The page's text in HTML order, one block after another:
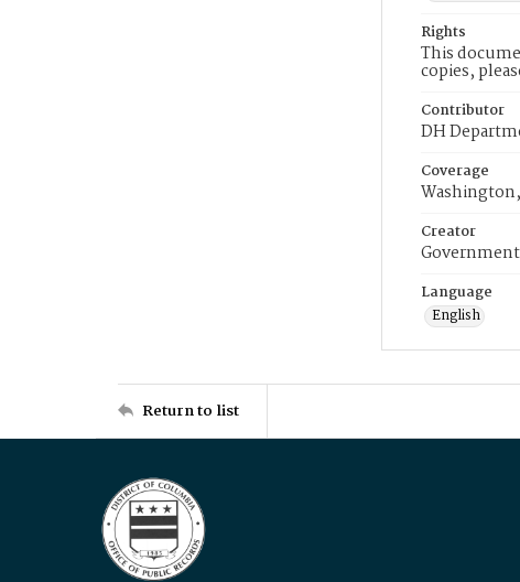
Rights
This
copies,
Contributor
DH
Coverage
Creator
Language
English
Return to list